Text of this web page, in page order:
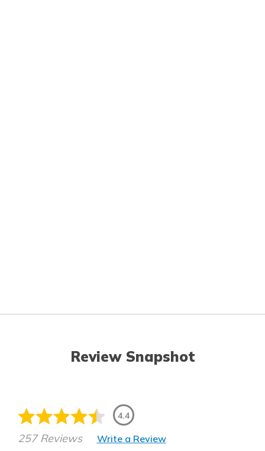
Review Snapshot
4.4
257 Reviews Write a Review